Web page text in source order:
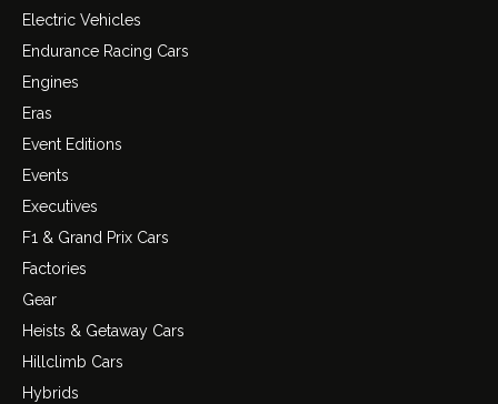
Electric Vehicles
Endurance Racing Cars
Engines
Eras
Event Editions
Events
Executives
F1 & Grand Prix Cars
Factories
Gear
Heists & Getaway Cars
Hillclimb Cars
Hybrids